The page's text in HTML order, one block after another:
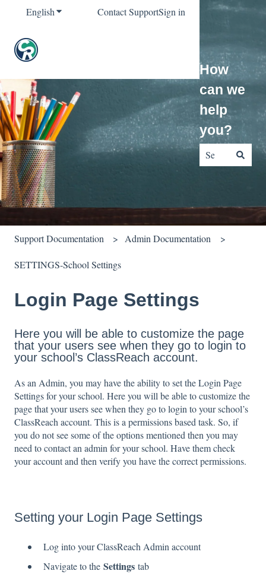
EnglishShow submenu for translations
Contact SupportSign in
How
can we
help
you?
Support Documentation Admin Documentation
SETTINGS-School Settings
Login Page Settings
Here you will be able to customize the page
that your users see when they go to login to
your school’s ClassReach account.
As an Admin, you may have the ability to set the Login Page
Settings for your school. Here you will be able to customize the
page that your users see when they go to login to your school’s
ClassReach account. This is a permissions based task. So, if
you do not see some of the options mentioned then you may
need to contact an admin for your school. Have them check
your account and then verify you have the correct permissions.
Setting your Login Page Settings
Log into your ClassReach Admin account
Navigate to the Settings tab